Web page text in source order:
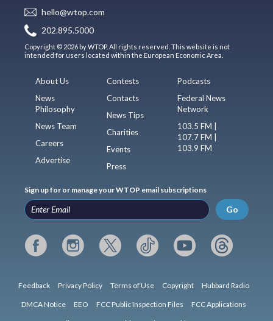
hello@wtop.com
202.895.5000
Copyright © 2026 by WTOP. All rights reserved. This website is not
intended for users located within the European Economic Area.
About Us
News
Philosophy
News Team
Careers
Advertise
Contests
Contacts
News Tips
Charities
Events
Press
Podcasts
Federal News
Network
103.5 FM |
107.7 FM |
103.9 FM
Sign up for or manage your WTOP email subscriptions
Go
Feedback Privacy Policy Terms of Use Copyright Hubbard Radio
DMCA Notice EEO FCC Public Inspection Files FCC Applications